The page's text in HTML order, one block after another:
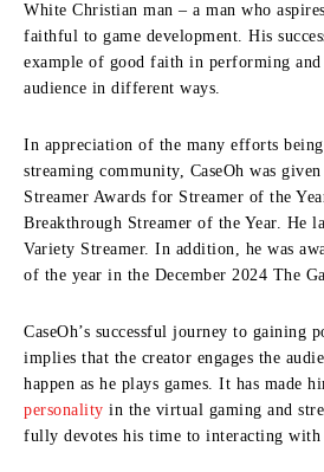
White Christian man – a man who
faithful to game development. His
example of good faith in performing
audience in different ways.
In appreciation of the many efforts being
streaming community, CaseOh was
Streamer Awards for Streamer of the
Breakthrough Streamer of the Year. He
Variety Streamer. In addition, he was
of the year in the December 2024 The
CaseOh’s successful journey to
implies that the creator engages the
happen as he plays games. It has made
personality in the virtual gaming and
fully devotes his time to interacting with